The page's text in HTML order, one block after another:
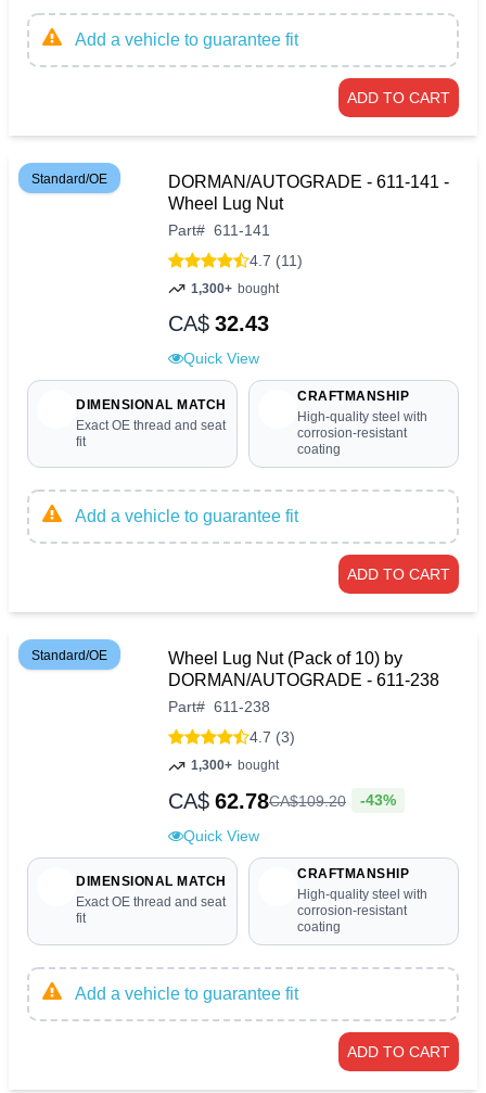
Add a vehicle to guarantee fit
ADD TO CART
Standard/OE
DORMAN/AUTOGRADE - 611-141 -
Wheel Lug Nut
Part# 611-141
4.7 (11)
1,300+ bought
CA$ 32.43
Quick View
DIMENSIONAL MATCH
Exact OE thread and seat
fit
CRAFTMANSHIP
High-quality steel with
corrosion-resistant
coating
Add a vehicle to guarantee fit
ADD TO CART
Standard/OE
Wheel Lug Nut (Pack of 10) by
DORMAN/AUTOGRADE - 611-238
Part# 611-238
4.7 (3)
1,300+ bought
CA$ 62.78CA$109.20 -43%
Quick View
DIMENSIONAL MATCH
Exact OE thread and seat
fit
CRAFTMANSHIP
High-quality steel with
corrosion-resistant
coating
Add a vehicle to guarantee fit
ADD TO CART